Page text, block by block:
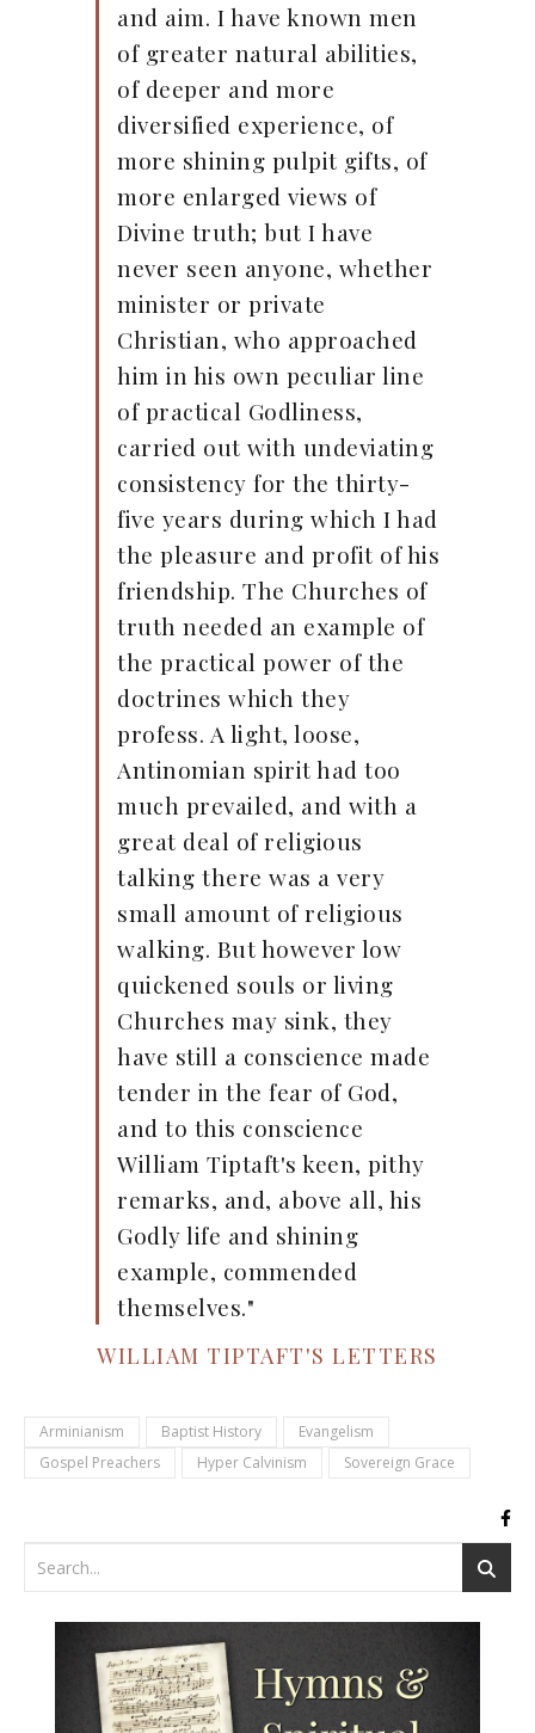
and aim. I have known men
of greater natural abilities,
of deeper and more
diversified experience, of
more shining pulpit gifts, of
more enlarged views of
Divine truth; but I have
never seen anyone, whether
minister or private
Christian, who approached
him in his own peculiar line
of practical Godliness,
carried out with undeviating
consistency for the thirty-
five years during which I had
the pleasure and profit of his
friendship. The Churches of
truth needed an example of
the practical power of the
doctrines which they
profess. A light, loose,
Antinomian spirit had too
much prevailed, and with a
great deal of religious
talking there was a very
small amount of religious
walking. But however low
quickened souls or living
Churches may sink, they
have still a conscience made
tender in the fear of God,
and to this conscience
William Tiptaft's keen, pithy
remarks, and, above all, his
Godly life and shining
example, commended
themselves."
WILLIAM TIPTAFT'S LETTERS
Arminianism Baptist History
Evangelism
Gospel Preachers
Hyper Calvinism Sovereign Grace